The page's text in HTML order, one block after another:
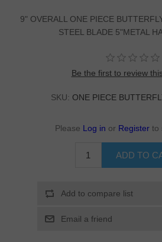
9" OVERALL ONE PIECE
STEEL BLADE 5"METAL
Be the first to review
SKU: ONE PIECE
Please Log in or Register to